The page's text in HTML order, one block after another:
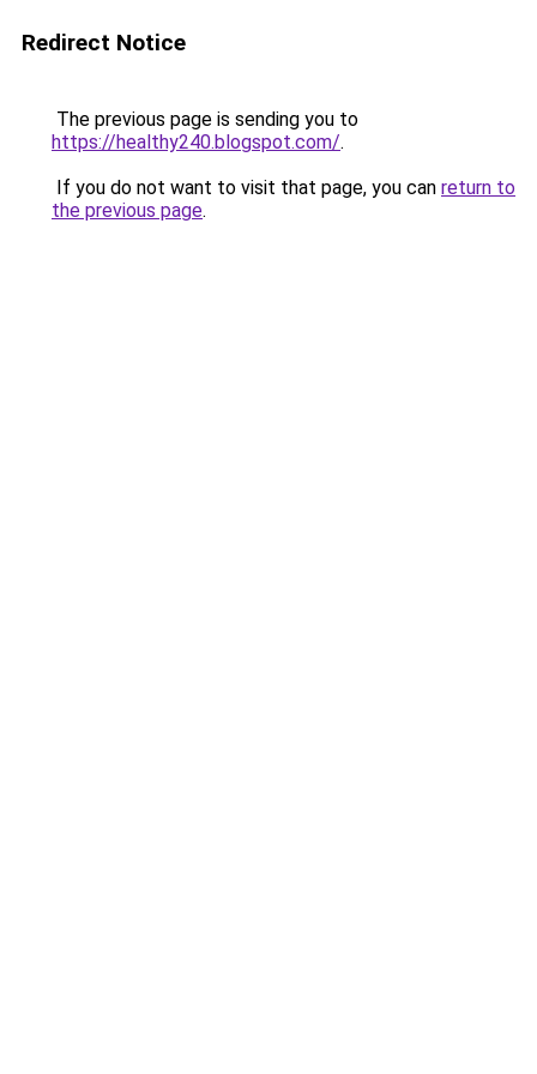
Redirect Notice
The previous page is sending you to
https://healthy240.blogspot.com/.
If you do not want to visit that page, you can return to
the previous page.